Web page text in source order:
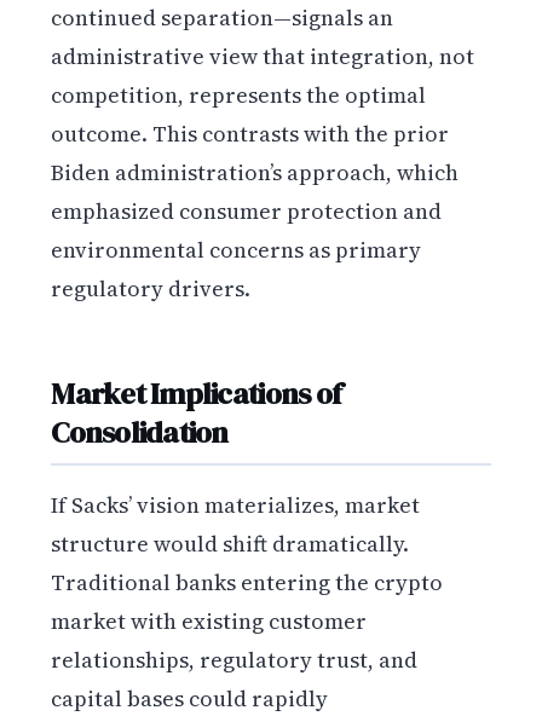
continued separation—signals an
administrative view that integration, not
competition, represents the optimal
outcome. This contrasts with the prior
Biden administration’s approach, which
emphasized consumer protection and
environmental concerns as primary
regulatory drivers.
Market Implications of
Consolidation
If Sacks’ vision materializes, market
structure would shift dramatically.
Traditional banks entering the crypto
market with existing customer
relationships, regulatory trust, and
capital bases could rapidly